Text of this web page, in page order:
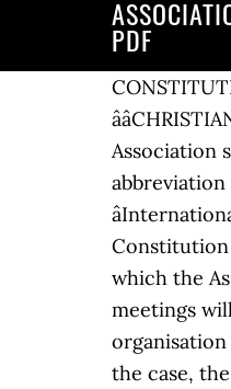
PDF
CONSTITUTION OF CHRISTIAN ASSOCIATION OF NIGERIA (CAN) ARTICLE 1: NAME The name of the Association shall be ââCHRISTIAN ASSOCIATION OF NIGERIAââ (CAN). e. act on behalf of the Association in emergencies. NAME The name of the Association shall be 'The Old Students' Association, Aberystwyth University, (hereinafter referred to as 'the Association') and its abbreviation shall be 'Old Students' Association'. Aims and Objects 4. The Budget â¦ 1.1 The name of the Association shall be the âInternational L30 one design Class Associationâ. Keeping within the laws, anything that will benefit the association objectives. The Constitution is split into the following separate documents, which come together as one to form the regulatory framework under which the Association operates: a) Memorandum of Association b) â¦ Introduction p 4 2. constitution should establish how often meetings will take place. Any member of the association may resign his/her membership and any representative of a